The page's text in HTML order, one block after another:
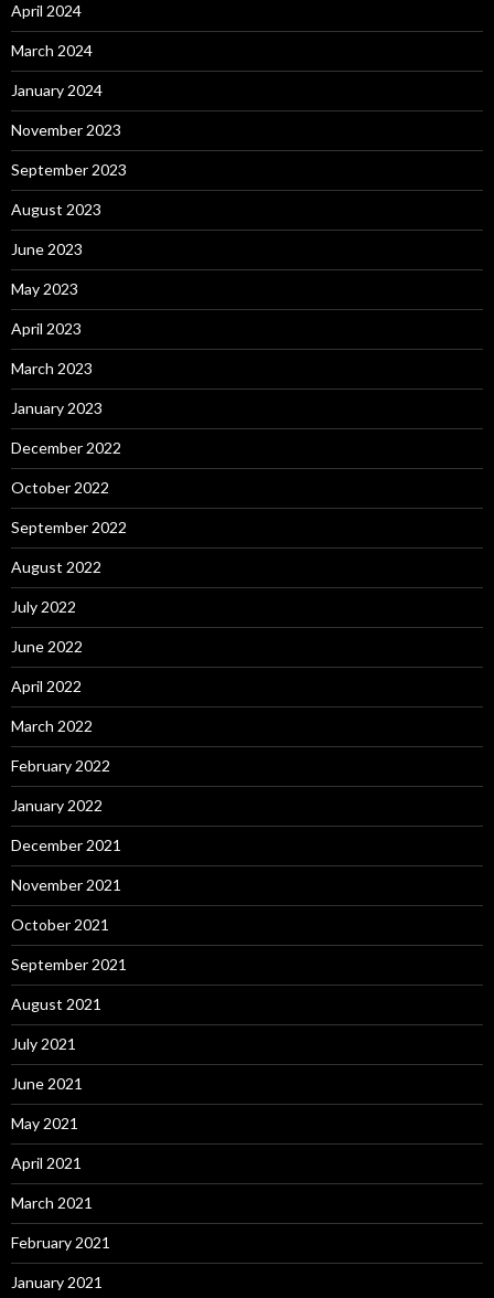
April 2024
March 2024
January 2024
November 2023
September 2023
August 2023
June 2023
May 2023
April 2023
March 2023
January 2023
December 2022
October 2022
September 2022
August 2022
July 2022
June 2022
April 2022
March 2022
February 2022
January 2022
December 2021
November 2021
October 2021
September 2021
August 2021
July 2021
June 2021
May 2021
April 2021
March 2021
February 2021
January 2021